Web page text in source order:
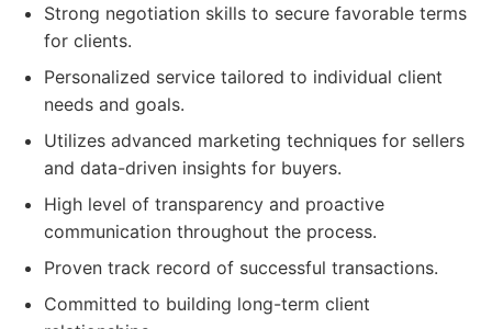
Strong negotiation skills to secure favorable terms
for clients.
Personalized service tailored to individual client
needs and goals.
Utilizes advanced marketing techniques for sellers
and data-driven insights for buyers.
High level of transparency and proactive
communication throughout the process.
Proven track record of successful transactions.
Committed to building long-term client